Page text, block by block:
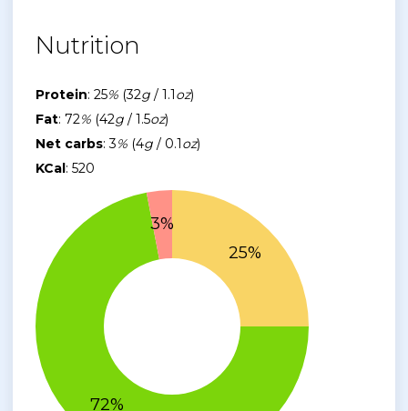
Nutrition
Protein: 25%(32g/ 1.1oz)
Fat: 72%(42g/ 1.5oz)
Net carbs: 3%(4g/ 0.1oz)
KCal: 520